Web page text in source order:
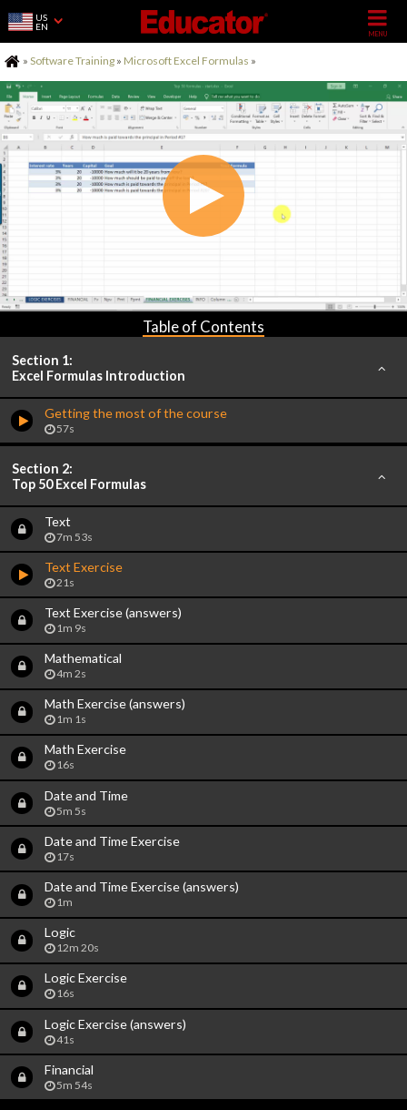
US
EN
Home
» Software Training » Microsoft Excel Formulas »
Table of Contents
Section 1:
Excel Formulas Introduction
Getting the most of the course
57s
Section 2:
Top 50 Excel Formulas
Text
7m 53s
Text Exercise
21s
Text Exercise (answers)
1m 9s
Mathematical
4m 2s
Math Exercise (answers)
1m 1s
Math Exercise
16s
Date and Time
5m 5s
Date and Time Exercise
17s
Date and Time Exercise (answers)
1m
Logic
12m 20s
Logic Exercise
16s
Logic Exercise (answers)
41s
Financial
5m 54s